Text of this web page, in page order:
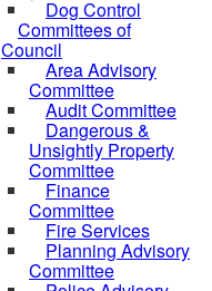
Dog Control
Committees of
Council
Area Advisory
Committee
Audit Committee
Dangerous &
Unsightly Property
Committee
Finance
Committee
Fire Services
Planning Advisory
Committee